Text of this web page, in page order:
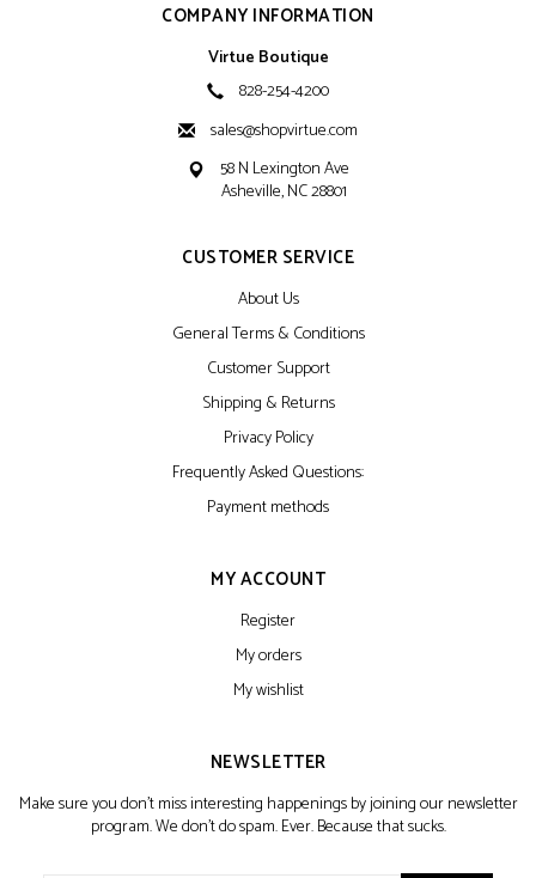
COMPANY INFORMATION
Virtue Boutique
828-254-4200
sales@shopvirtue.com
58 N Lexington Ave
Asheville, NC 28801
CUSTOMER SERVICE
About Us
General Terms & Conditions
Customer Support
Shipping & Returns
Privacy Policy
Frequently Asked Questions:
Payment methods
MY ACCOUNT
Register
My orders
My wishlist
NEWSLETTER
Make sure you don't miss interesting happenings by joining our newsletter
program. We don't do spam. Ever. Because that sucks.